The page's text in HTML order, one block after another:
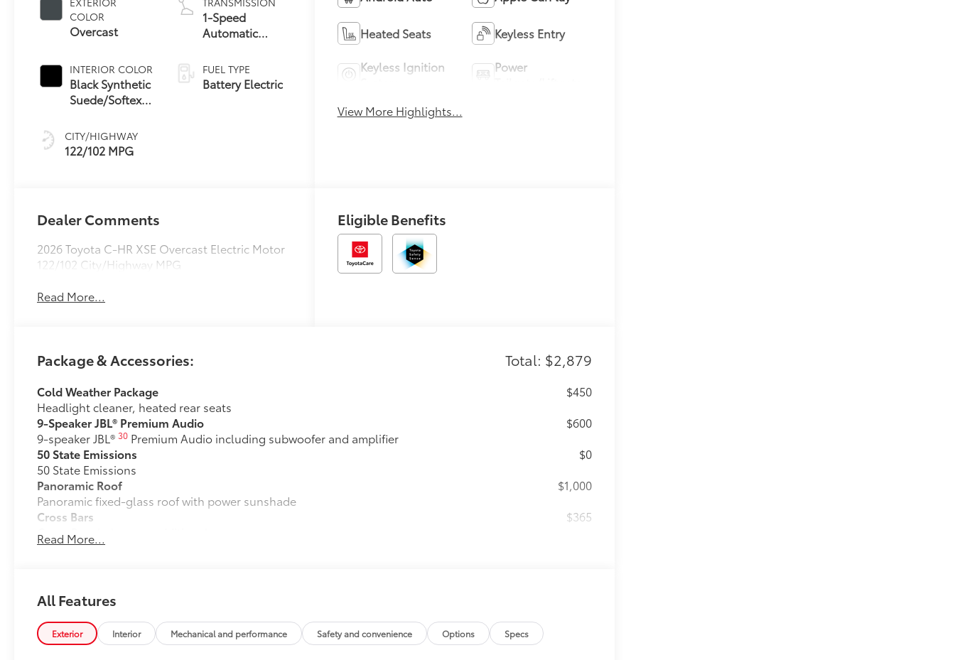
COLOR
Overcast
INTERIOR COLOR
Black Synthetic
Suede/Softex®
CITY/HIGHWAY
122/102 MPG
1-Speed
Automatic
FUEL TYPE
Battery Electric
Heated Seats Keyless Entry
Keyless Ignition
Power
View More Highlights...
Dealer Comments
2026 Toyota C-HR XSE Overcast Electric Motor
122/102 City/Highway MPG
Read More...
Eligible Benefits
Package & Accessories: Total: $2,879
Cold Weather Package
Headlight cleaner, heated rear seats
$450
9-Speaker JBL® Premium Audio
9-speaker JBL®30 Premium Audio including subwoofer and amplifier
$600
50 State Emissions
50 State Emissions
$0
Panoramic Roof
Panoramic fixed-glass roof with power sunshade
$1,000
Cross Bars
Cross Bars help carry additional cargo.
•Includes mounting screws that easily attach to mounting points on the roof rail
$365
All-Weather Floor LIner package includes precision-fit, durable all-weather floor liners
and cargo mat to help protect the interior.
•All-Weather Floor Mats (4)
•All-Weather Cargo Mat
Read More...
All Features
Exterior Interior Mechanical and performance Safety and convenience Options Specs